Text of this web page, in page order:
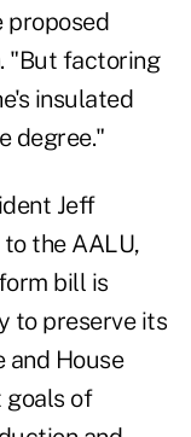
proposed
"But factoring
insulated
degree."
Jeff
the AALU,
bill is
to preserve its
and House
of